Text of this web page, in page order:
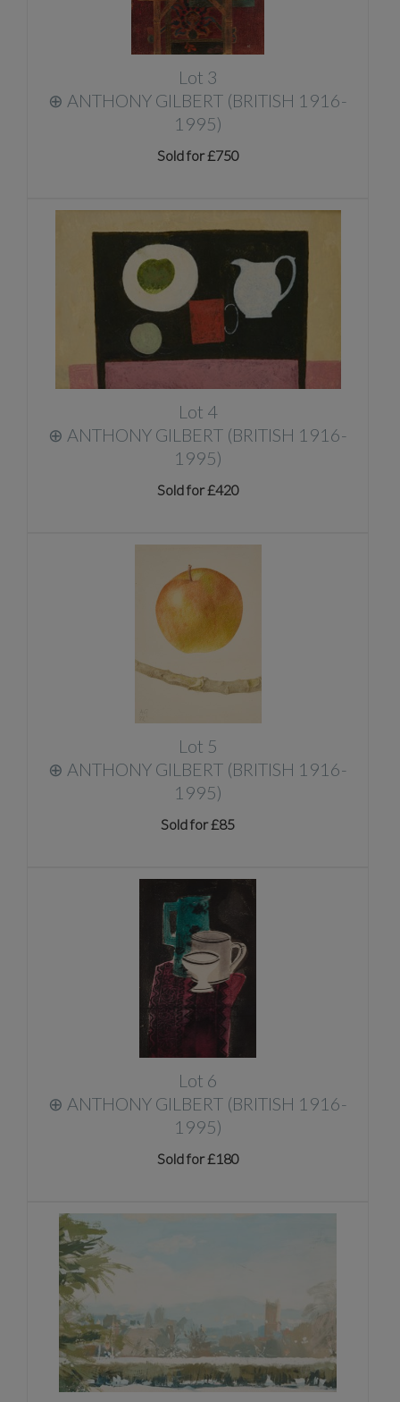
Lot 3
⊕ ANTHONY GILBERT (BRITISH 1916-
1995)
Sold for £750
Lot 4
⊕ ANTHONY GILBERT (BRITISH 1916-
1995)
Sold for £420
Lot 5
⊕ ANTHONY GILBERT (BRITISH 1916-
1995)
Sold for £85
Lot 6
⊕ ANTHONY GILBERT (BRITISH 1916-
1995)
Sold for £180